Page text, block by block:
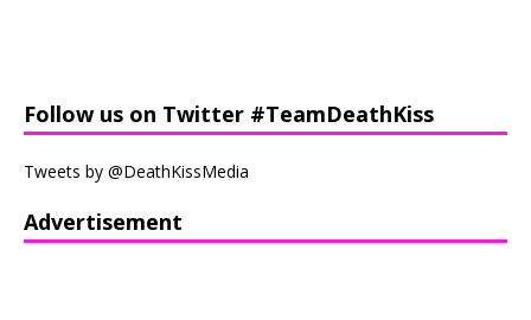
Follow us on Twitter #TeamDeathKiss
Tweets by @DeathKissMedia
Advertisement